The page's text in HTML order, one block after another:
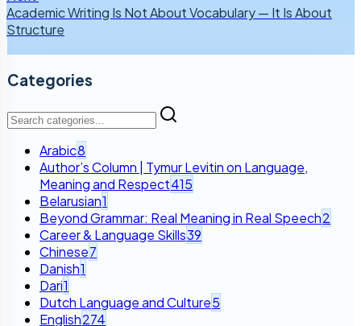
Academic Writing Is Not About Vocabulary — It Is About
Structure
Categories
Arabic8
Author’s Column | Tymur Levitin on Language,
Meaning and Respect415
Belarusian1
Beyond Grammar: Real Meaning in Real Speech2
Career & Language Skills39
Chinese7
Danish1
Dari1
Dutch Language and Culture5
English274